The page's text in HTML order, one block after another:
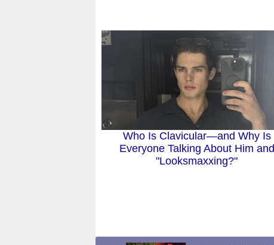
Who Is Clavicular—and Why Is
Everyone Talking About Him and
"Looksmaxxing?"